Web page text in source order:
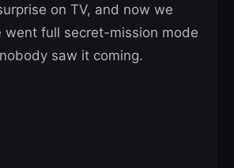
on TV, and now we
went full secret-mission mode
saw it coming.